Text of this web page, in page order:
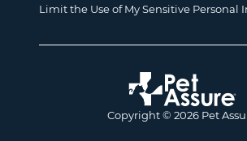
Copyright © 2026 Pet
Limit the Use of My Sensitive Personal